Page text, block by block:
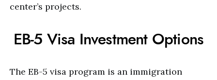
center’s projects.
EB-5 Visa Investment Options
The EB-5 visa program is an immigration